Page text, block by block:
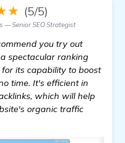
(5/5)
— Senior SEO Strategist
you try out
a spectacular ranking
its capability to boost
time. It's efficient in
which will help
organic traffic